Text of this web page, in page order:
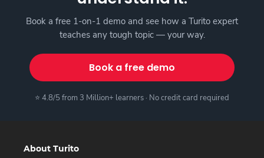
Book a free 1-on-1 demo and see how a Turito expert
teaches any tough topic — your way.
Book a free demo
⭐ 4.8/5 from 3 Million+ learners · No credit card required
About Turito